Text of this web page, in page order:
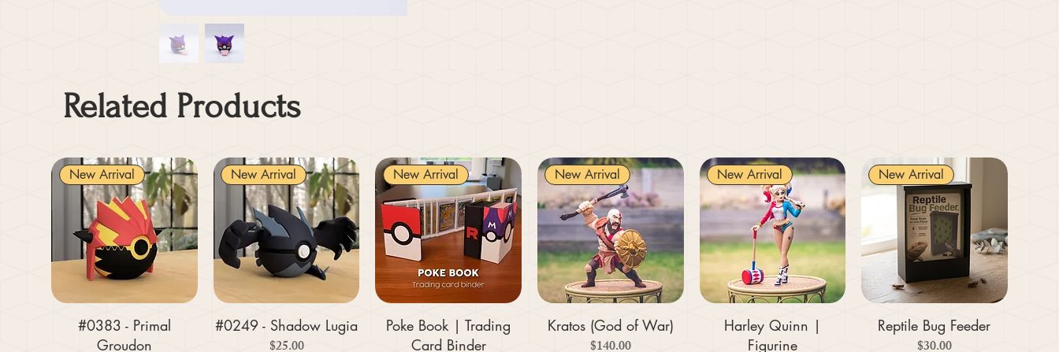
Related Products
New Arrival
#0383 - Primal
Groudon
New Arrival
#0249 - Shadow Lugia
Price
New Arrival
Poke Book | Trading
Card Binder
New Arrival
Kratos (God of War)
Price
New Arrival
Harley Quinn |
Figurine
New Arrival
Reptile Bug Feeder
Price